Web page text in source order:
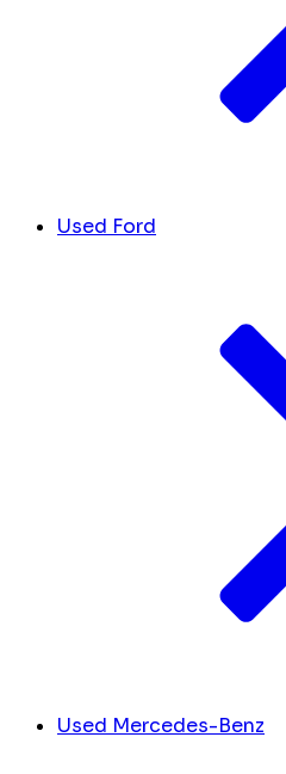
Used Ford
Used Mercedes-Benz